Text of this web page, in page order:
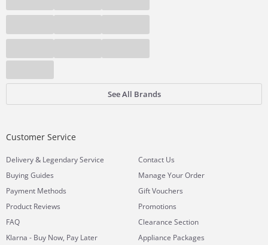
See All Brands
Customer Service
Delivery& Legendary Service
Buying Guides
Payment Methods
Product Reviews
FAQ
Klarna - Buy Now, Pay Later
Contact Us
Manage Your Order
Gift Vouchers
Promotions
Clearance Section
Appliance Packages